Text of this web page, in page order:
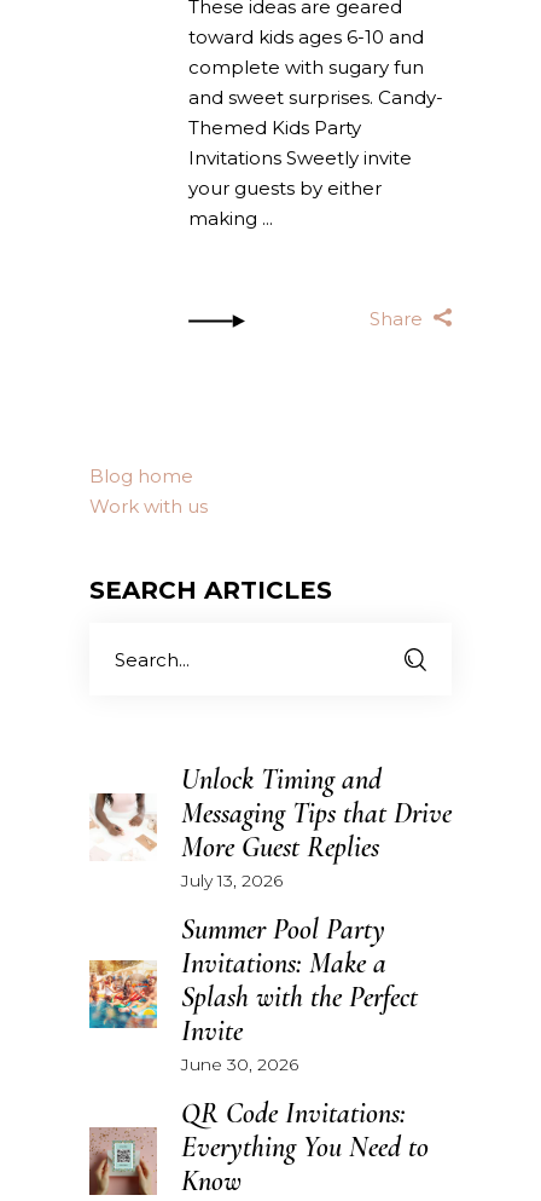
These ideas are geared
toward kids ages 6-10 and
complete with sugary fun
and sweet surprises. Candy-
Themed Kids Party
Invitations Sweetly invite
your guests by either
making
Share
Blog home
Work with us
SEARCH ARTICLES
for:
Unlock Timing and
Messaging Tips that Drive
More Guest Replies
July 13, 2026
Summer Pool Party
Invitations: Make a
Splash with the Perfect
Invite
June 30, 2026
QR Code Invitations:
Everything You Need to
Know